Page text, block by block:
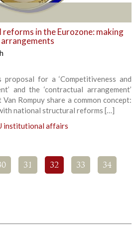
in the Eurozone: making
proposal for a ‘Competitiveness and
and the ‘contractual arrangement’
Rompuy share a common concept:
national structural reforms […]
institutional affairs
31 32 33 34